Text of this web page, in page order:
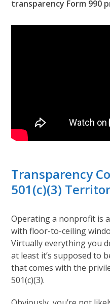
transparency Form 990
Transparency
501(c)(3)
Operating a nonprofit is
with floor-to-ceiling
Virtually everything you
at least it’s supposed to
that comes with the
501(c)(3).